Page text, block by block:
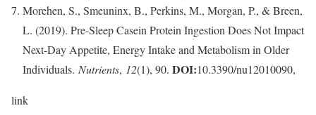
Morehen, S., Smeuninx, B., Perkins, M., Morgan, P., & Breen,
L. (2019). Pre-Sleep Casein Protein Ingestion Does Not Impact
Next-Day Appetite, Energy Intake and Metabolism in Older
Individuals. Nutrients, 12(1), 90. DOI:10.3390/nu12010090,
link